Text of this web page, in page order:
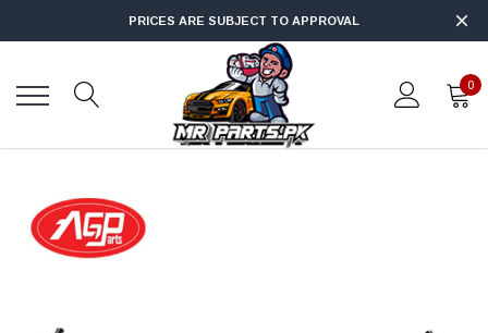
PRICES ARE SUBJECT TO APPROVAL
0